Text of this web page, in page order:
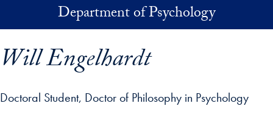
Skip to main contentDepartment of Psychology
Will Engelhardt
Doctoral Student, Doctor of Philosophy in Psychology